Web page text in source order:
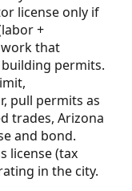
license only if
+
that
permits.
pull permits as
trades, Arizona
and bond.
license (tax
in the city.